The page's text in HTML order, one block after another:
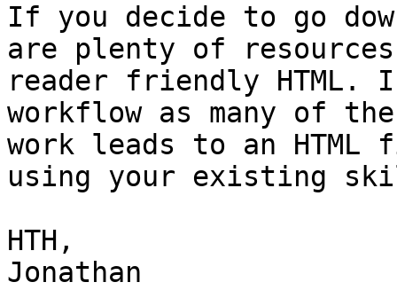
If you decide to go
are plenty of
reader friendly HTML. I
workflow as many of
work leads to an
using your existing
HTH,
Jonathan